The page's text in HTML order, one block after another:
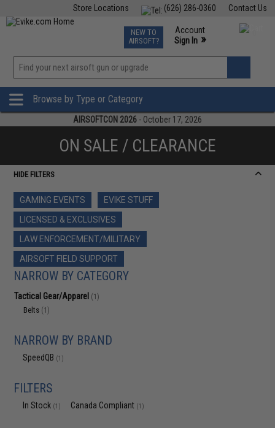
Contact Us
(626) 286-0360
Store Locations
TCG Events
Phone Support M-F 7am-5pm PST
NEW TO
AIRSOFT?
Account
Sign In »
»
Browse by Type or Category
AIRSOFTCON 2026 - October 17, 2026
ON SALE / CLEARANCE
HIDE FILTERS
GAMING EVENTS
EVIKE STUFF
LICENSED & EXCLUSIVES
LAW ENFORCEMENT/MILITARY
AIRSOFT FIELD SUPPORT
NARROW BY CATEGORY
Tactical Gear/Apparel (1)
Belts (1)
NARROW BY BRAND
SpeedQB (1)
FILTERS
In Stock (1) Canada Compliant (1)